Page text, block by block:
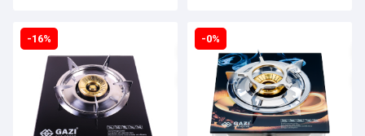
-16% -0%